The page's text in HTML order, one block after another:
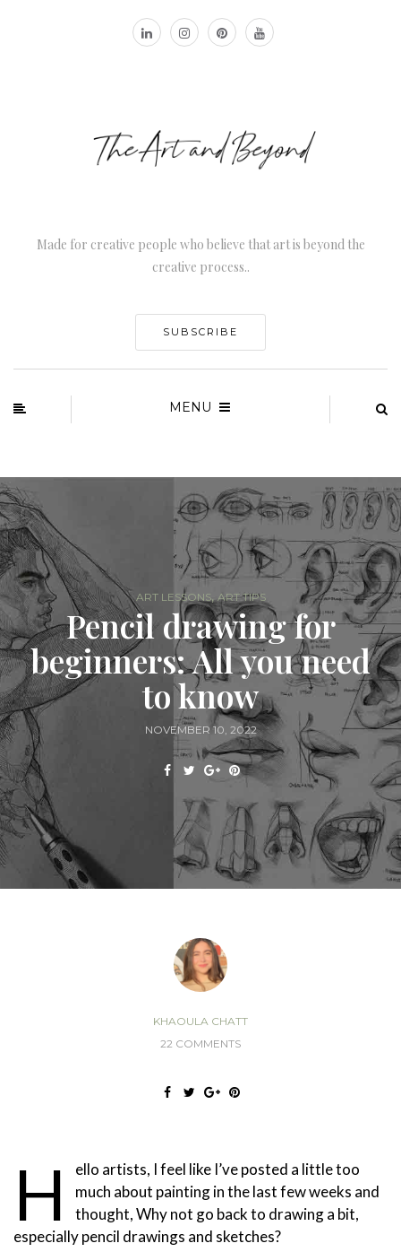
Made for creative people who believe that art is beyond the
creative process..
SUBSCRIBE
MENU
ART LESSONS, ART TIPS
Pencil drawing for
beginners: All you need
to know
NOVEMBER 10, 2022
KHAOULA CHATT
22 COMMENTS
H
ello artists, I feel like I’ve posted a little too
much about painting in the last few weeks and
thought, Why not go back to drawing a bit,
especially pencil drawings and sketches?